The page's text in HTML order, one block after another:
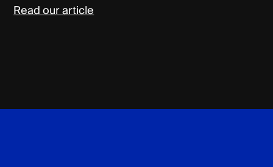
Read our article
Tensordyne